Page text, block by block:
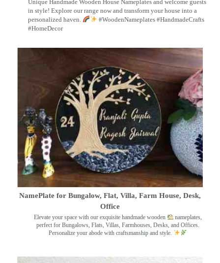
Unique Handmade Wooden House Nameplates and welcome guests
in style! Explore our range now and transform your house into a
personalized haven.
#WoodenNameplates #HandmadeCrafts
#HomeDecor
NamePlate for Bungalow, Flat, Villa, Farm House, Desk,
Office
Elevate your space with our exquisite handmade wooden
nameplates,
perfect for Bungalows, Flats, Villas, Farmhouses, Desks, and Offices.
Personalize your abode with craftsmanship and style.